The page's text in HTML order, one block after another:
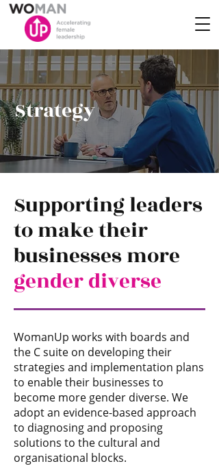
Strategy
Supporting leaders
to make their
businesses more
gender diverse
WomanUp works with boards and
the C suite on developing their
strategies and implementation plans
to enable their businesses to
become more gender diverse. We
adopt an evidence-based approach
to diagnosing and proposing
solutions to the cultural and
organisational blocks.